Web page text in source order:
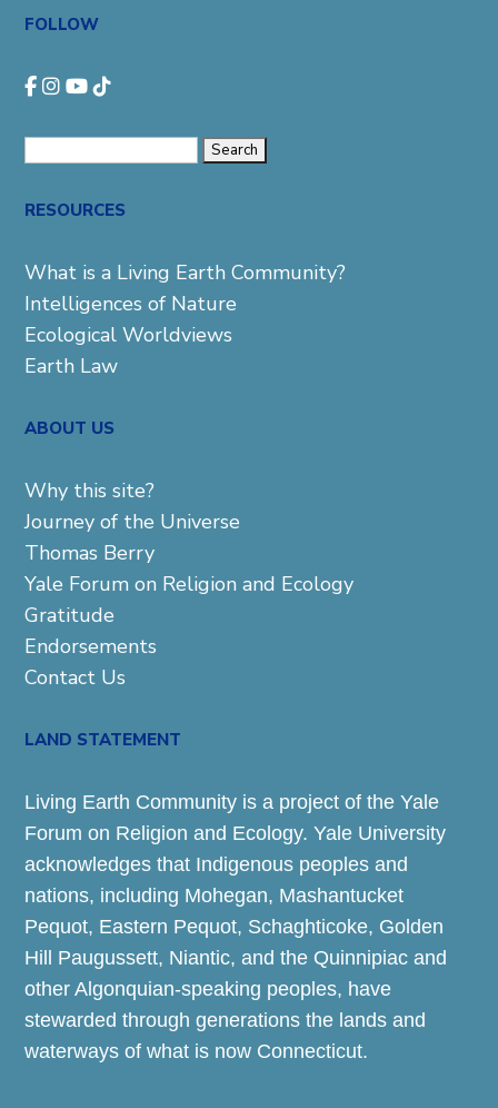
FOLLOW
RESOURCES
What is a Living Earth Community?
Intelligences of Nature
Ecological Worldviews
Earth Law
ABOUT US
Why this site?
Journey of the Universe
Thomas Berry
Yale Forum on Religion and Ecology
Gratitude
Endorsements
Contact Us
LAND STATEMENT
Living Earth Community is a project of the Yale
Forum on Religion and Ecology. Yale University
acknowledges that Indigenous peoples and
nations, including Mohegan, Mashantucket
Pequot, Eastern Pequot, Schaghticoke, Golden
Hill Paugussett, Niantic, and the Quinnipiac and
other Algonquian-speaking peoples, have
stewarded through generations the lands and
waterways of what is now Connecticut.